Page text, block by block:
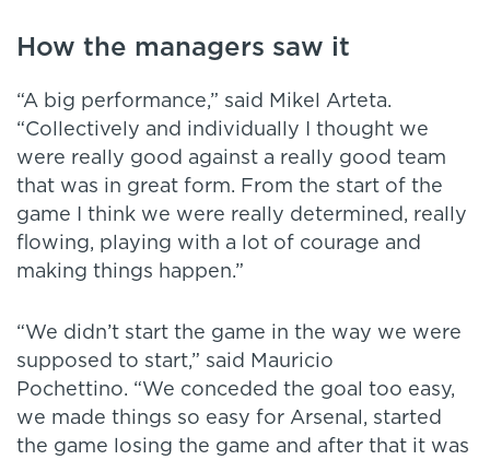
How the managers saw it
“A big performance,” said Mikel Arteta.
“Collectively and individually I thought we
were really good against a really good team
that was in great form. From the start of the
game I think we were really determined, really
flowing, playing with a lot of courage and
making things happen.”
“We didn’t start the game in the way we were
supposed to start,” said Mauricio
Pochettino. “We conceded the goal too easy,
we made things so easy for Arsenal, started
the game losing the game and after that it was